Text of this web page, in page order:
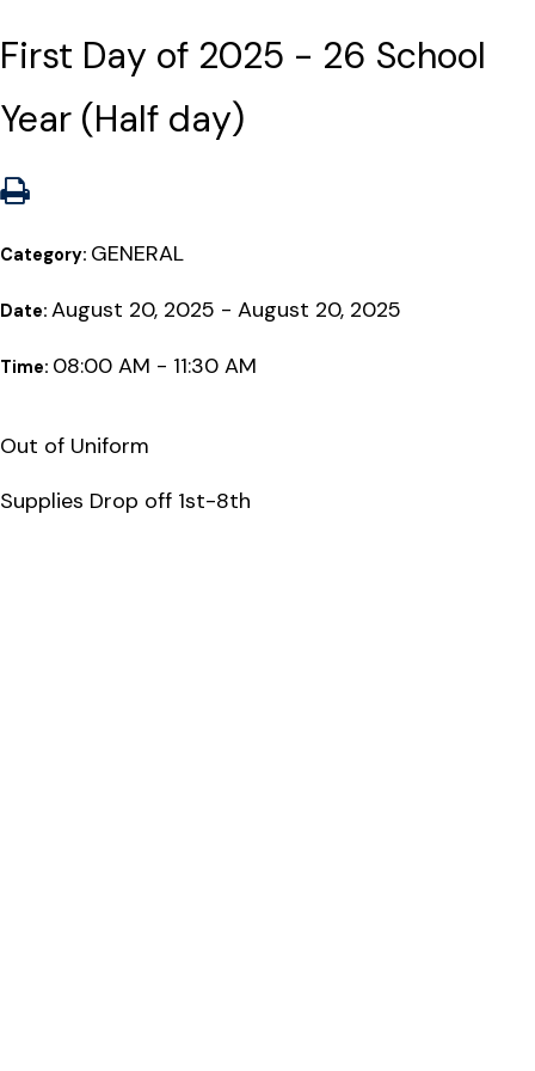
First Day of 2025 - 26 School
Year (Half day)
Category: GENERAL
Date: August 20, 2025 - August 20, 2025
Time: 08:00 AM - 11:30 AM
Out of Uniform
Supplies Drop off 1st-8th